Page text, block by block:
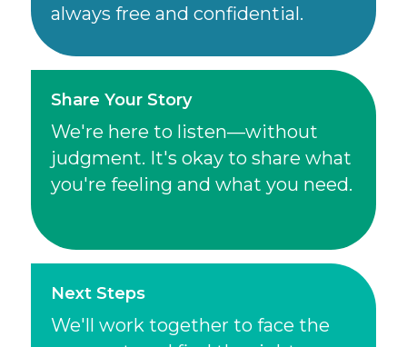
always free and confidential.
Share Your Story
We're here to listen—without
judgment. It's okay to share what
you're feeling and what you need.
Next Steps
We'll work together to face the